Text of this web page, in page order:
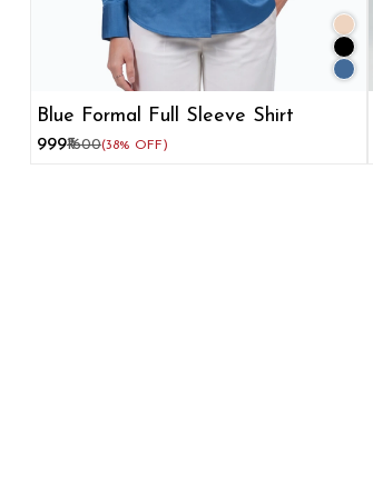
Blue Formal Full Sleeve Shirt
₹999₹1600(38% OFF)